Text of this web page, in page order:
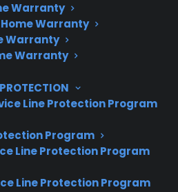
Warranty
Warranty
Warranty
Warranty
Line Protection Program
Program
Line Protection Program
Line Protection Program
customers trust
and customer loyalty
support